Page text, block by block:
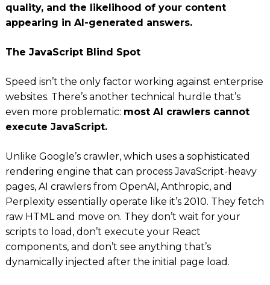
quality, and the likelihood of your content
appearing in AI-generated answers.
The JavaScript Blind Spot
Speed isn’t the only factor working against enterprise
websites. There’s another technical hurdle that’s
even more problematic: most AI crawlers cannot
execute JavaScript.
Unlike Google’s crawler, which uses a sophisticated
rendering engine that can process JavaScript-heavy
pages, AI crawlers from OpenAI, Anthropic, and
Perplexity essentially operate like it’s 2010. They fetch
raw HTML and move on. They don’t wait for your
scripts to load, don’t execute your React
components, and don’t see anything that’s
dynamically injected after the initial page load.